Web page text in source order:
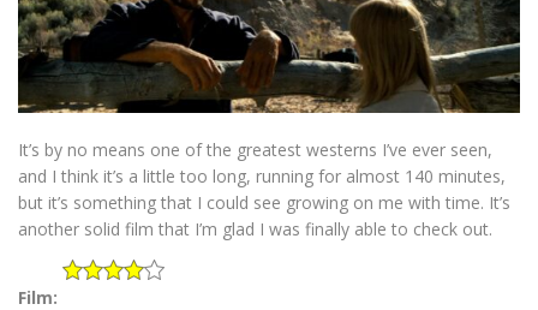
It’s by no means one of the greatest westerns I’ve ever seen,
and I think it’s a little too long, running for almost 140 minutes,
but it’s something that I could see growing on me with time. It’s
another solid film that I’m glad I was finally able to check out.
Film: